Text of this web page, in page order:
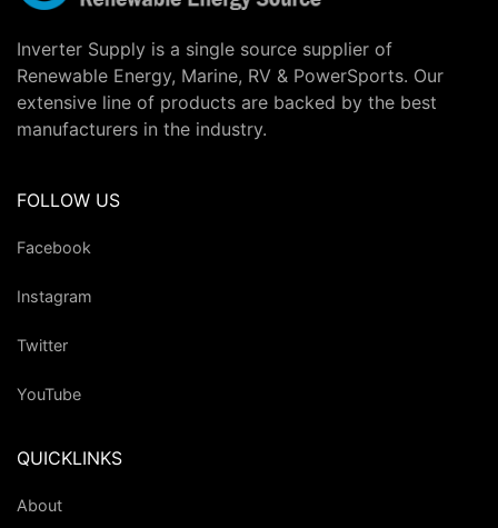
Inverter Supply is a single source supplier of
Renewable Energy, Marine, RV & PowerSports. Our
extensive line of products are backed by the best
manufacturers in the industry.
FOLLOW US
Facebook
Instagram
Twitter
YouTube
QUICKLINKS
About